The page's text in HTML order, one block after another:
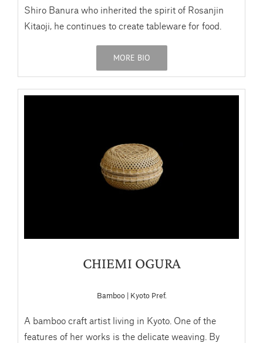
Shiro Banura who inherited the spirit of Rosanjin
Kitaoji, he continues to create tableware for food.
MORE BIO
CHIEMI OGURA
Bamboo | Kyoto Pref.
A bamboo craft artist living in Kyoto. One of the
features of her works is the delicate weaving. By